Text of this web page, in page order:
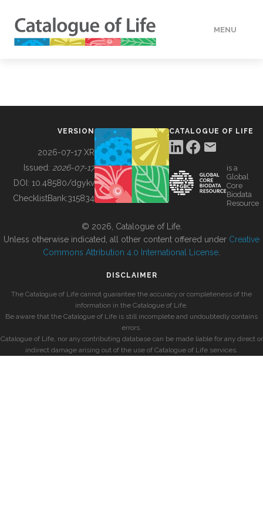
MENU
BUILDING COL
VERSION
2026-07-17 XR
Issued: 2026-07-17
DOI: 10.48580/dgykv
ChecklistBank:315834
CATALOGUE OF LIFE
is a
Global
Core
Biodata
Resource
© 2026, Catalogue of Life.
Unless otherwise indicated, all other content offered under Creative
Commons Attribution 4.0 International License
DISCLAIMER
The Catalogue of Life cannot guarantee the accuracy or completeness of the
information in the Catalogue of Life.
Be aware that the Catalogue of Life is still incomplete and undoubtedly contains
errors.
Catalogue of Life, nor any contributing database can be made liable for any direct or
indirect damage arising out of the use of Catalogue of Life services.